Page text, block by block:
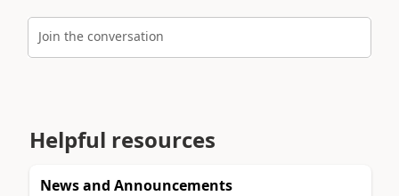
Join the conversation
Helpful resources
News and Announcements